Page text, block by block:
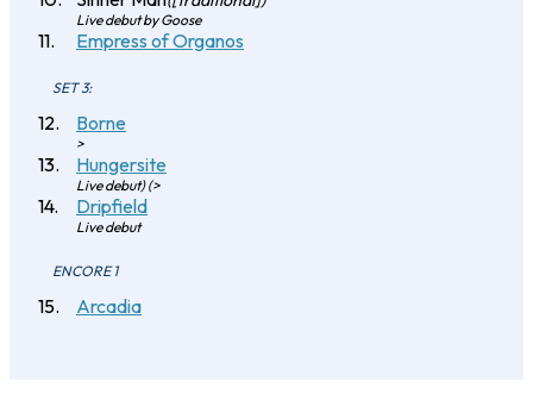
Live debut by Goose
Empress of Organos
SET 3:
Borne
>
Hungersite
Live debut) (>
Dripfield
Live debut
ENCORE 1
Arcadia